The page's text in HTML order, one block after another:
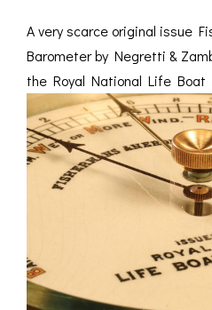
A very scarce original issue
Barometer by Negretti &
the Royal National Life Boat